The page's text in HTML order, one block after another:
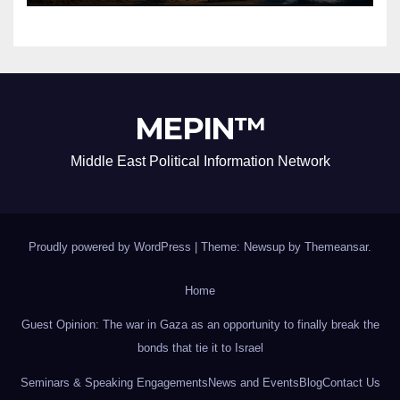
MEPIN™
Middle East Political Information Network
Proudly powered by WordPress Theme: Newsup by Themeansar.
Home
Guest Opinion: The war in Gaza as an opportunity to finally break the
bonds that tie it to Israel
Seminars & Speaking Engagements News and Events BlogContact Us